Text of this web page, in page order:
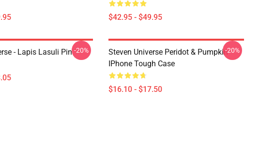
$42.95 - $49.95
- Lapis Lasuli Pin -20%
Steven Universe Peridot & Pumpkin
IPhone Tough Case
$16.10 - $17.50
-20%